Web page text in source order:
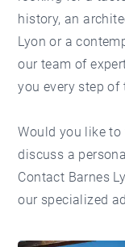
history, an
Lyonor a
our team of
you every step of
Would you like
discuss a
Contact Barnes
our specialized